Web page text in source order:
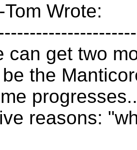
Tom Wrote:
can get two
the
reasons: